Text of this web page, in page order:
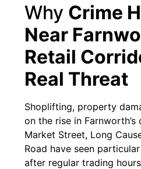
Why Crime
Near
Retail
Real Threat
Shoplifting, property
on the rise in Farnworth’s
Market Street, Long
Road have seen
after regular trading